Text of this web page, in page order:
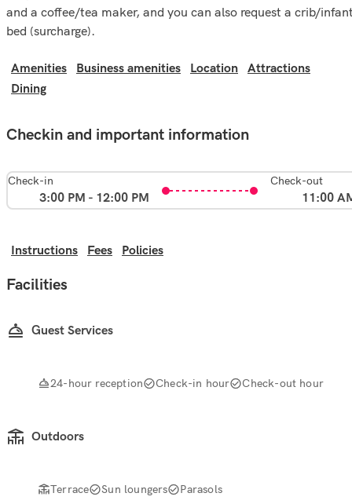
and a coffee/tea maker, and you can also request a crib/
bed (surcharge).
Amenities Business amenities Location
Attractions
Dining
Checkin and important information
Check-in
3:00 PM - 12:00 PM
Check-out
11:00
Instructions Fees Policies
Facilities
Guest Services
24-hour reception Check-in hour Check-out hour
Outdoors
Terrace Sun loungers Parasols